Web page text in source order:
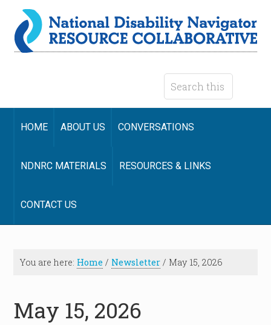
HOME ABOUT US CONVERSATIONS
NDNRC MATERIALS RESOURCES & LINKS
CONTACT US
You are here: Home / Newsletter / May 15, 2026
May 15, 2026